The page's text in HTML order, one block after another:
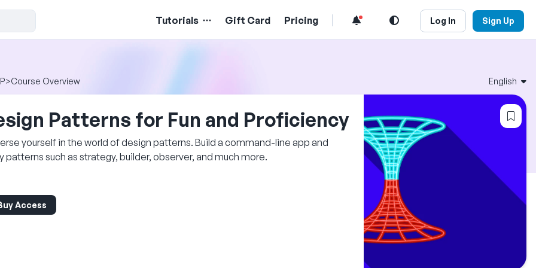
Tutorials Gift Card Pricing Log In Sign Up
>Course Overview English
Patterns for Fun and Proficiency
yourself in the world of design patterns. Build a command-line app and
patterns such as strategy, builder, observer, and much more.
Access